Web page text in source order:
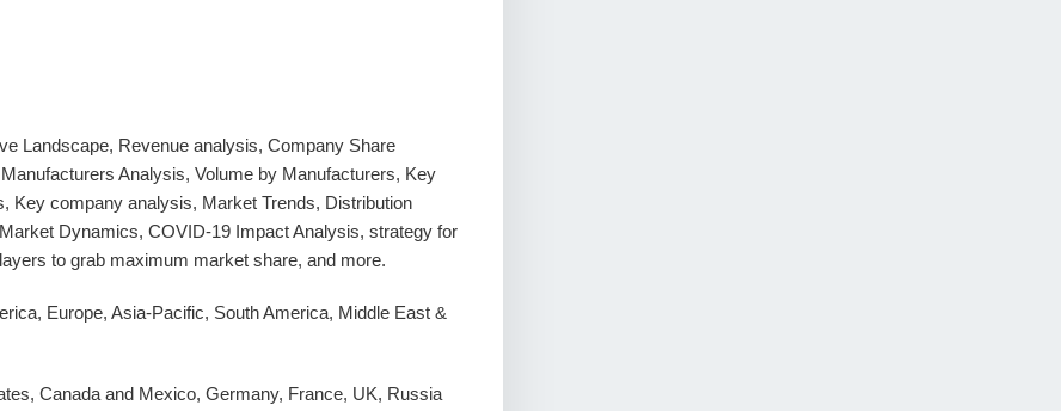
Landscape, Revenue analysis, Company Share
Analysis, Volume by Manufacturers, Key
Key company analysis, Market Trends, Distribution
Dynamics, COVID-19 Impact Analysis, strategy for
to grab maximum market share, and more.
Europe, Asia-Pacific, South America, Middle East &
Canada and Mexico, Germany, France, UK, Russia